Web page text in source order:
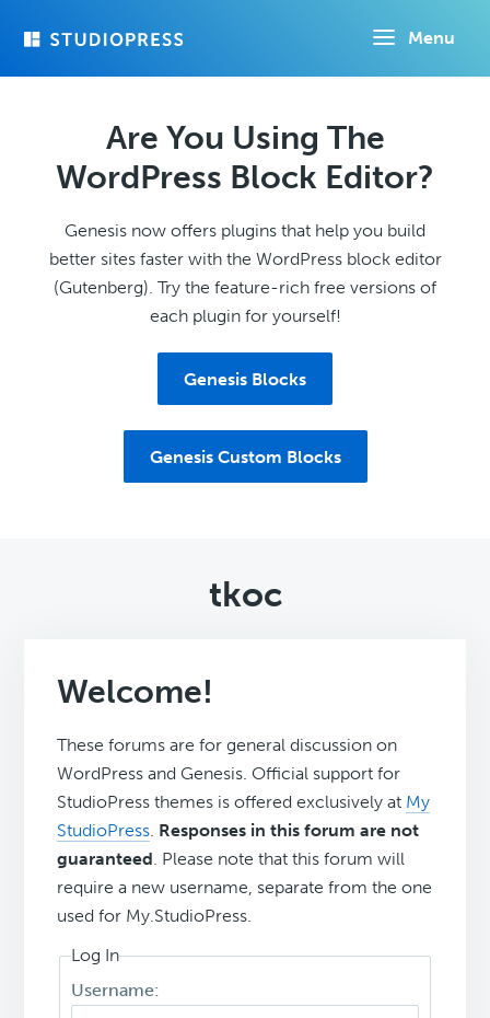
Menu
Are You Using The
WordPress Block Editor?
Genesis now offers plugins that help you build
better sites faster with the WordPress block editor
(Gutenberg). Try the feature-rich free versions of
each plugin for yourself!
Genesis Blocks
Genesis Custom Blocks
tkoc
Welcome!
These forums are for general discussion on
WordPress and Genesis. Official support for
StudioPress themes is offered exclusively at My
StudioPress. Responses in this forum are not
guaranteed. Please note that this forum will
require a new username, separate from the one
used for My.StudioPress.
Log In
Username: